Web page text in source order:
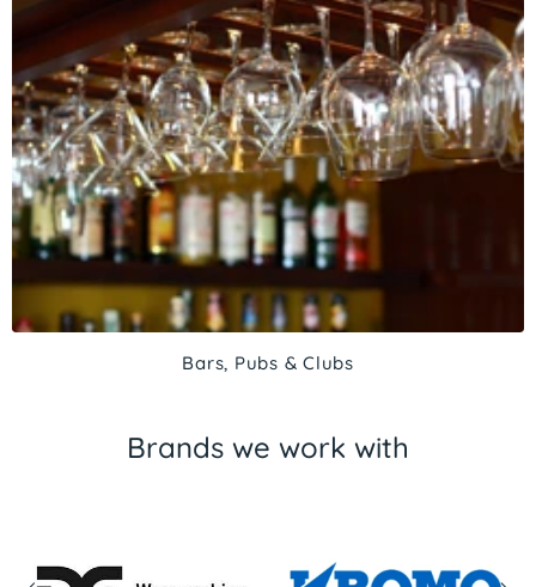
Bars, Pubs & Clubs
Brands we work with